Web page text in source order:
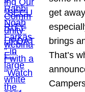
get
brings
That’s